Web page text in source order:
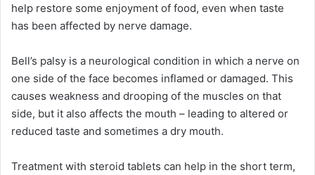
help restore some enjoyment of food, even when taste
has been affected by nerve damage.
Bell’s palsy is a neurological condition in which a nerve on
one side of the face becomes inflamed or damaged. This
causes weakness and drooping of the muscles on that
side, but it also affects the mouth – leading to altered or
reduced taste and sometimes a dry mouth.
Treatment with steroid tablets can help in the short term,